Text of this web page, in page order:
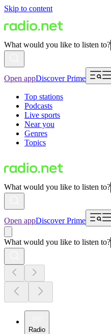
Skip to content
What would you like to listen to?
Open appDiscover Prime
Top stations
Podcasts
Live sports
Near you
Genres
Topics
What would you like to listen to?
Open appDiscover Prime
What would you like to listen to?
Radio